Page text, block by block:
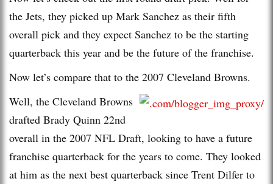
the Jets, they picked up Mark Sanchez as their fifth
overall pick and they expect Sanchez to be the starting
quarterback this year and be the future of the franchise.
Now let’s compare that to the 2007 Cleveland Browns.
Well, the Cleveland Browns
drafted Brady Quinn 22nd
overall in the 2007 NFL Draft, looking to have a future
franchise quarterback for the years to come. They looked
at him as the next best quarterback since Trent Dilfer to